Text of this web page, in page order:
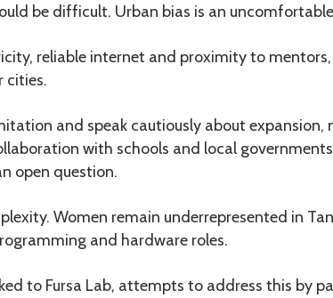
be difficult. Urban bias is an
reliable internet and proximity to
cities.
and speak cautiously about expansion,
with schools and local
open question.
Women remain underrepresented in
and hardware roles.
to Fursa Lab, attempts to address this by